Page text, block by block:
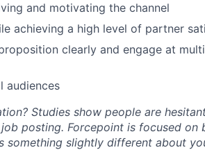
and motivating the channel
achieving a high level of partner
clearly and engage at
audiences
Studies show people are
posting. Forcepoint is focused on
something slightly different about